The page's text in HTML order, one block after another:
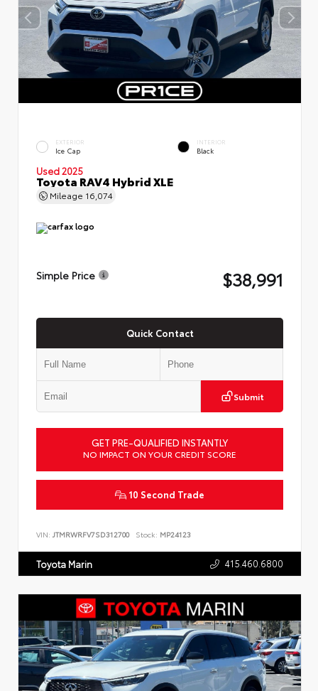
EXTERIOR
Ice Cap
INTERIOR
Black
Used 2025
Toyota RAV4 Hybrid XLE
Mileage 16,074
Simple Price $38,991
Quick Contact
Submit
GET PRE-QUALIFIED INSTANTLY
NO IMPACT ON YOUR CREDIT SCORE
10 Second Trade
VIN: JTMRWRFV7SD312700 Stock: MP24123
Toyota Marin 415.460.6800